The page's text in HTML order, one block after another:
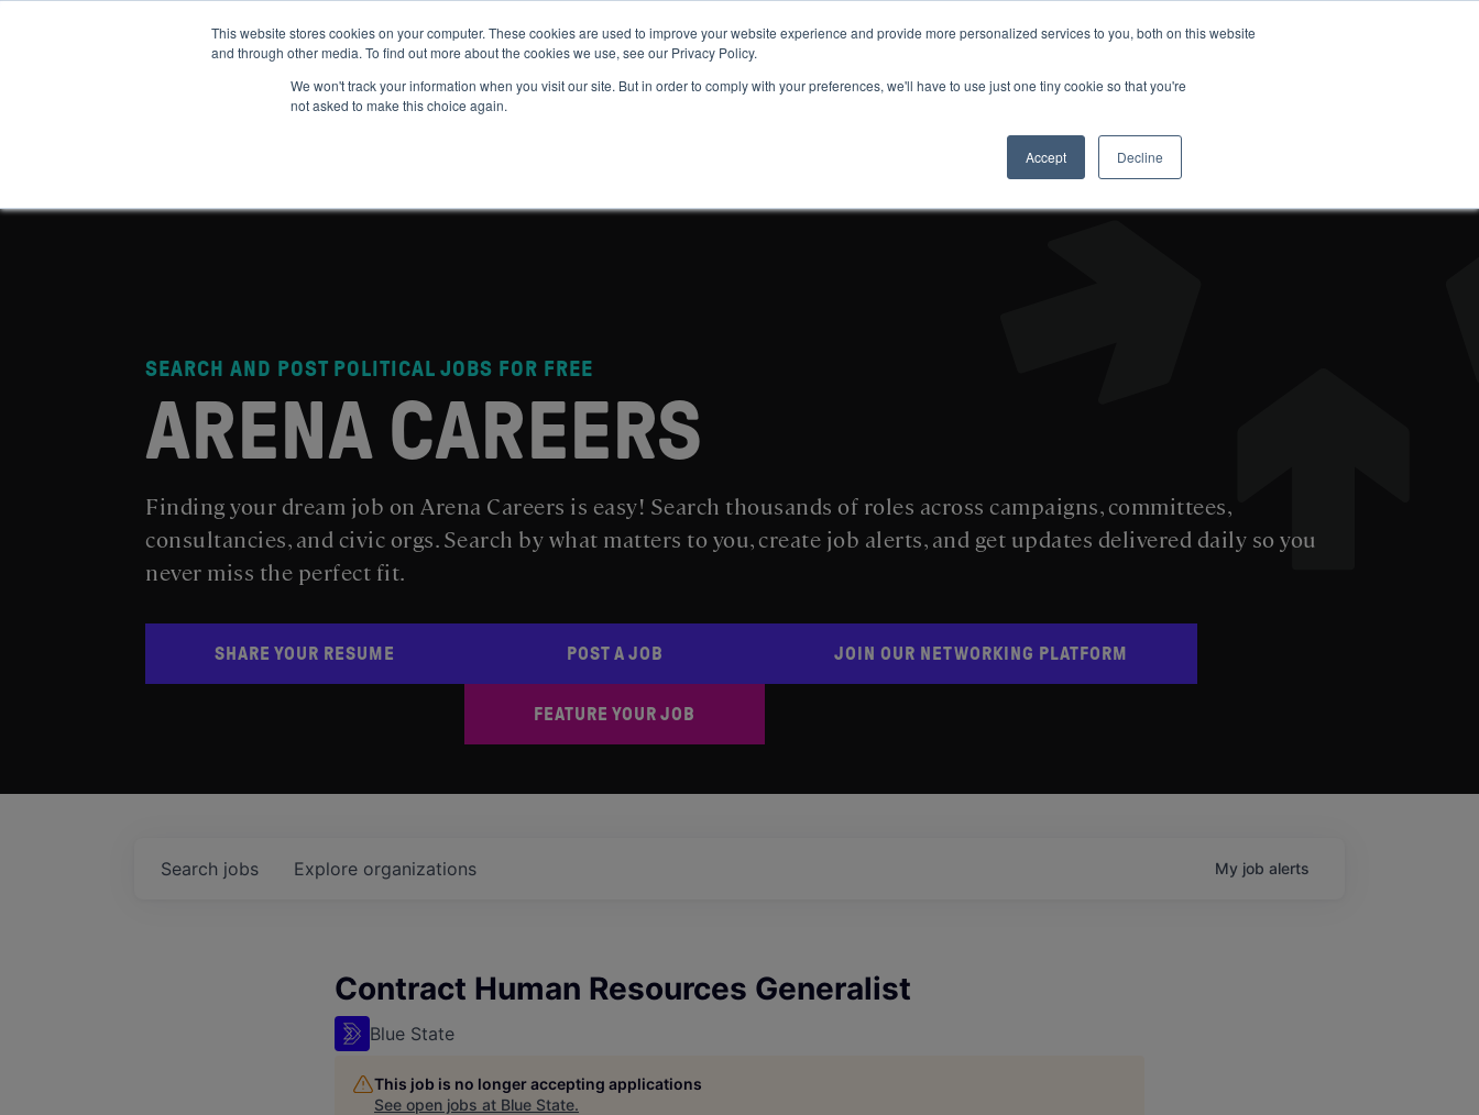
This website stores cookies on your computer. These cookies are used to improve your website experience and provide more personalized services to you, both on this website
and through other media. To find out more about the cookies we use, see our Privacy Policy.
We won't track your information when you visit our site. But in order to comply with your preferences, we'll have to use just one tiny cookie so that you're
not asked to make this choice again.
Accept Decline
GET IN THE ARENA
SEARCH AND POST POLITICAL JOBS FOR FREE
ARENA CAREERS
Finding your dream job on Arena Careers is easy! Search thousands of roles across campaigns, committees,
consultancies, and civic orgs. Search by what matters to you, create job alerts, and get updates delivered daily so you
never miss the perfect fit.
SHARE YOUR RESUME POST A JOB
FEATURE YOUR JOB
JOIN OUR NETWORKING PLATFORM
Search jobs Explore organizations My job alerts
Contract Human Resources Generalist
Blue State
This job is no longer accepting applications
See open jobs at Blue State.